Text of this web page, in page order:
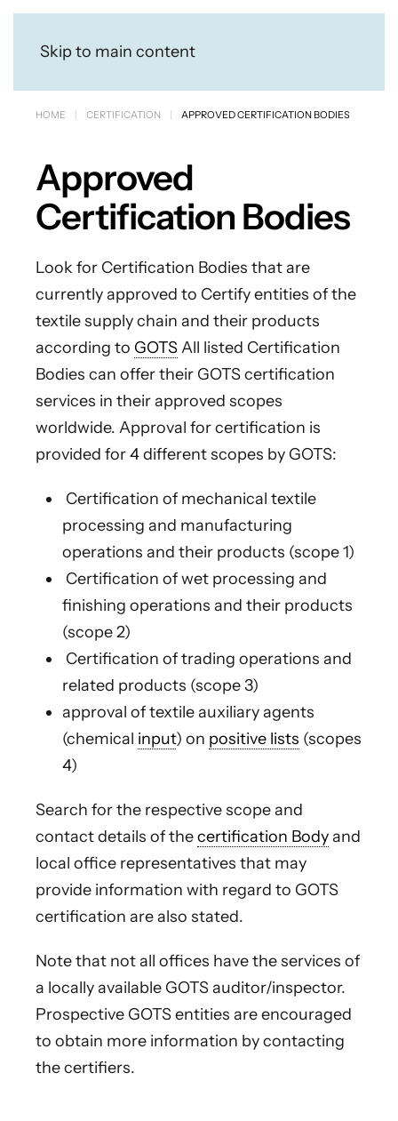
Skip to main content
HOME CERTIFICATION APPROVED CERTIFICATION BODIES
Approved
Certification Bodies
Look for Certification Bodies that are
currently approved to Certify entities of the
textile supply chain and their products
according to GOTSAll listed Certification
Bodies can offer their GOTS certification
services in their approved scopes
worldwide. Approval for certification is
provided for 4 different scopes by GOTS:
Certification of mechanical textile
processing and manufacturing
operations and their products (scope 1)
Certification of wet processing and
finishing operations and their products
(scope 2)
Certification of trading operations and
related products (scope 3)
approval of textile auxiliary agents
(chemical input) on positive lists (scopes
4)
Search for the respective scope and
contact details of thecertification Bodyand
local office representatives that may
provide information with regard to GOTS
certification are also stated.
Note that not all offices have the services of
a locally available GOTS auditor/inspector.
Prospective GOTS entities are encouraged
to obtain more information by contacting
the certifiers.